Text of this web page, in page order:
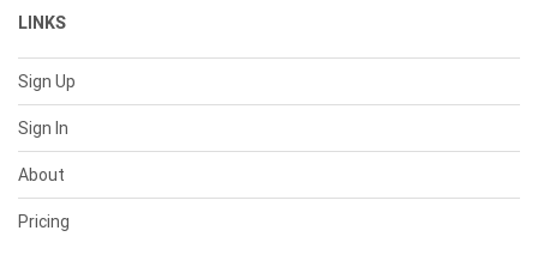
LINKS
Sign Up
Sign In
About
Pricing